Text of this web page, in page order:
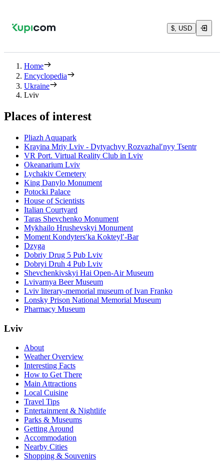
$, USD
Home
Encyclopedia
Ukraine
Lviv
Places of interest
Pliazh Aquapark
Krayina Mriy Lviv - Dytyachyy Rozvazhalʹnyy Tsentr
VR Port. Virtual Reality Club in Lviv
Okeanarium Lviv
Lychakiv Cemetery
King Danylo Monument
Potocki Palace
House of Scientists
Italian Courtyard
Taras Shevchenko Monument
Mykhailo Hrushevskyi Monument
Moment Kondytersʹka Kokteylʹ-Bar
Dzyga
Dobriy Drug 5 Pub Lviv
Dobryi Druh 4 Pub Lviv
Shevchenkivskyi Hai Open-Air Museum
Lvivarnya Beer Museum
Lviv literary-memorial museum of Ivan Franko
Lonsky Prison National Memorial Museum
Pharmacy Museum
Lviv
About
Weather Overview
Interesting Facts
How to Get There
Main Attractions
Local Cuisine
Travel Tips
Entertainment & Nightlife
Parks & Museums
Getting Around
Accommodation
Nearby Cities
Shopping & Souvenirs